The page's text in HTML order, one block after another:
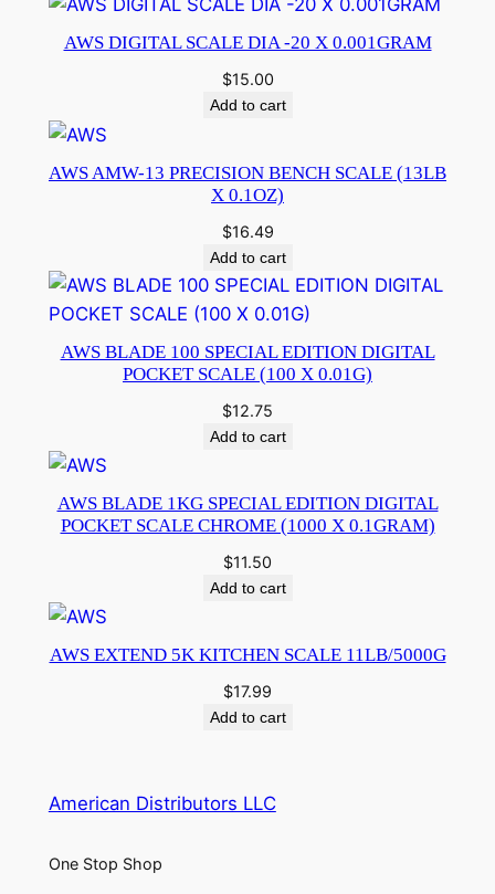
AWS DIGITAL SCALE DIA -20 X 0.001GRAM
$15.00
Add to cart
AWS AMW-13 PRECISION BENCH SCALE (13LB
X 0.1OZ)
$16.49
Add to cart
AWS BLADE 100 SPECIAL EDITION DIGITAL
POCKET SCALE (100 X 0.01G)
$12.75
Add to cart
AWS BLADE 1KG SPECIAL EDITION DIGITAL
POCKET SCALE CHROME (1000 X 0.1GRAM)
$11.50
Add to cart
AWS EXTEND 5K KITCHEN SCALE 11LB/5000G
$17.99
Add to cart
American Distributors LLC
One Stop Shop